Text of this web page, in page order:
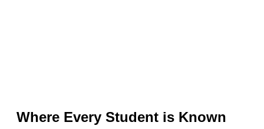
Where Every Student is Known